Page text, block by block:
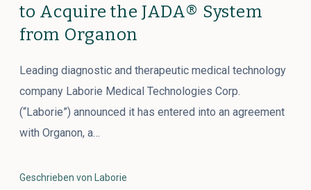
to Acquire the JADA® System
from Organon
Leading diagnostic and therapeutic medical technology
company Laborie Medical Technologies Corp.
(“Laborie”) announced it has entered into an agreement
with Organon, a…
Geschrieben von Laborie